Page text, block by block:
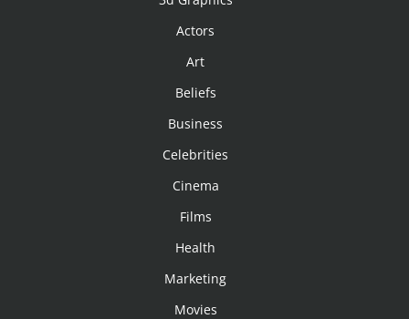
Actors
Art
Beliefs
Business
Celebrities
Cinema
Films
Health
Marketing
Movies